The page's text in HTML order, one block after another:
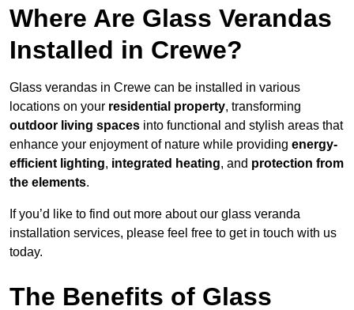
Where Are Glass Verandas
Installed in Crewe?
Glass verandas in Crewe can be installed in various
locations on your residential property, transforming
outdoor living spaces into functional and stylish areas that
enhance your enjoyment of nature while providing energy-
efficient lighting, integrated heating, and protection from
the elements.
If you’d like to find out more about our glass veranda
installation services, please feel free to get in touch with us
today.
The Benefits of Glass